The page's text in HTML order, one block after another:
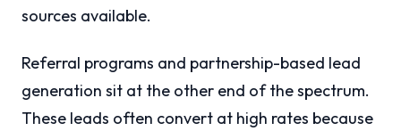
sources available.
Referral programs and partnership-based lead
generation sit at the other end of the spectrum.
These leads often convert at high rates because